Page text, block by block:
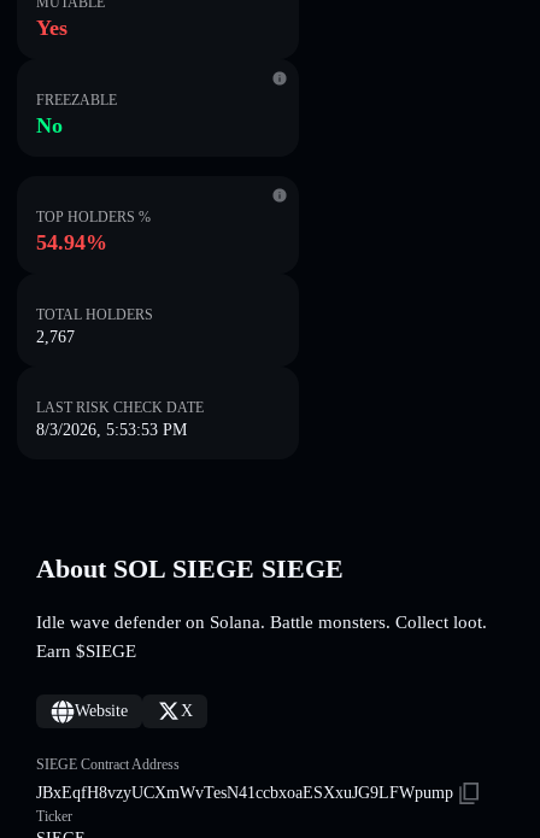
Yes
FREEZABLE
No
TOP HOLDERS %
54.94%
TOTAL HOLDERS
2,767
LAST RISK CHECK DATE
8/3/2026, 5:53:53 PM
About SOL SIEGE SIEGE
Idle wave defender on Solana. Battle monsters. Collect loot.
Earn $SIEGE
Website X
SIEGE Contract Address
JBxEqfH8vzyUCXmWvTesN41ccbxoaESXxuJG9LFWpump
Ticker